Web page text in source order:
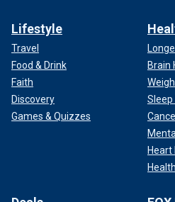
Lifestyle
Travel
Food & Drink
Faith
Discovery
Games & Quizzes
Brain
Sleep
Heart